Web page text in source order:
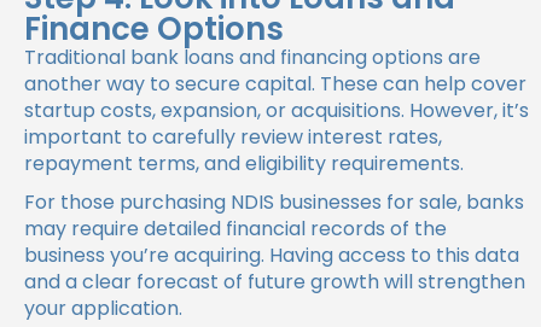
Finance Options
Traditional bank loans and financing options are
another way to secure capital. These can help cover
startup costs, expansion, or acquisitions. However, it’s
important to carefully review interest rates,
repayment terms, and eligibility requirements.
For those purchasing NDIS businesses for sale, banks
may require detailed financial records of the
business you’re acquiring. Having access to this data
and a clear forecast of future growth will strengthen
your application.